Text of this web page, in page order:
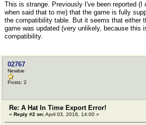
This is strange. Previously I've been reported (I
when said that to me) that the game is fully
the compatibility table. But it seems that either
game was updated (very unlikely, because this
compatibility.
02767
Newbie
Posts: 2
Re: A Hat In Time Export Error!
« Reply #2 on:April 03, 2018, 14:00 »